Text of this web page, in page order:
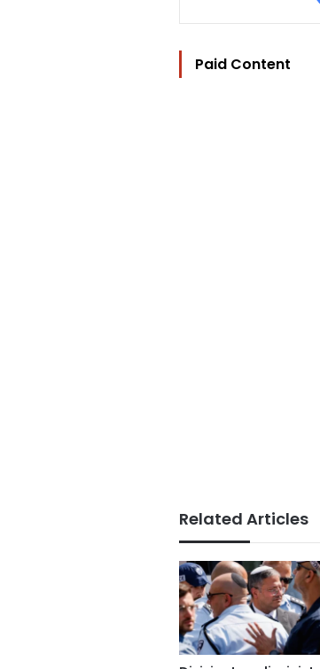
Paid Content
Related Articles